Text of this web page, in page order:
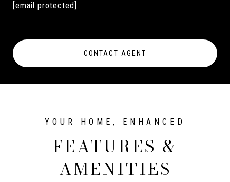
[email protected]
CONTACT AGENT
FEATURES &
AMENITIES